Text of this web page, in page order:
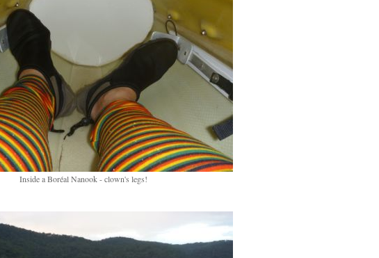
Inside a Boréal Nanook - clown's legs!